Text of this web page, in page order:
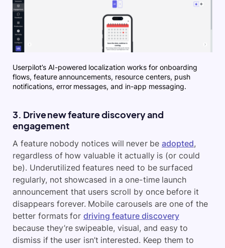
Userpilot’s AI-powered localization works for onboarding
flows, feature announcements, resource centers, push
notifications, error messages, and in-app messaging.
3. Drive new feature discovery and
engagement
A feature nobody notices will never be adopted,
regardless of how valuable it actually is (or could
be). Underutilized features need to be surfaced
regularly, not showcased in a one-time launch
announcement that users scroll by once before it
disappears forever. Mobile carousels are one of the
better formats fordriving feature discovery
because they’re swipeable, visual, and easy to
dismiss if the user isn’t interested. Keep them to